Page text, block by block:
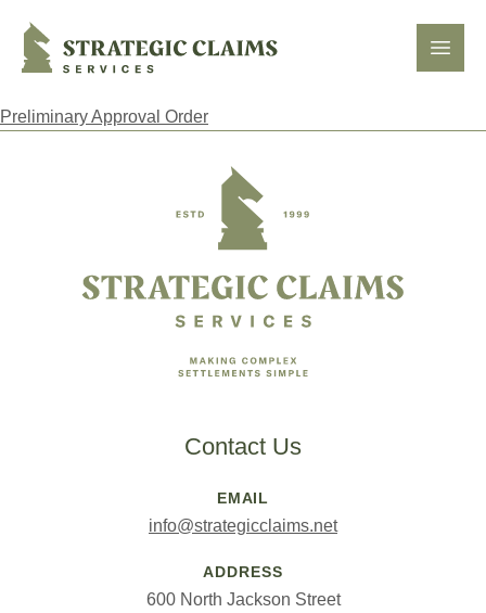
Strategic Claims Services
Open
Preliminary Approval Order
Contact Us
EMAIL
info@strategicclaims.net
ADDRESS
600 North Jackson Street